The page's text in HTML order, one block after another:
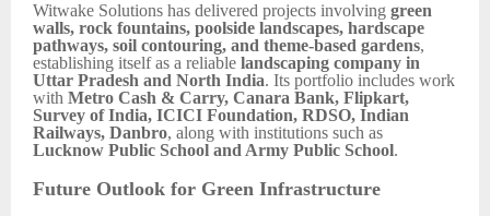
Witwake Solutions has delivered projects involving green
walls, rock fountains, poolside landscapes, hardscape
pathways, soil contouring, and theme-based gardens,
establishing itself as a reliable landscaping company in
Uttar Pradesh and North India. Its portfolio includes work
with Metro Cash & Carry, Canara Bank, Flipkart,
Survey of India, ICICI Foundation, RDSO, Indian
Railways, Danbro, along with institutions such as
Lucknow Public School and Army Public School.
Future Outlook for Green Infrastructure